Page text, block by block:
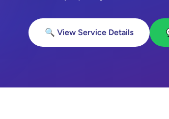
🔍 View Service Details